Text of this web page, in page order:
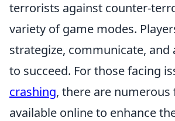
terrorists against counter-
variety of game modes.
strategize, communicate, and
to succeed. For those facing
crashing, there are numerous
available online to enhance